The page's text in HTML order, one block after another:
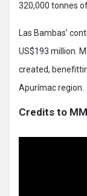
320,000 tonnes
Las Bambas’
US$193 million.
created,
Apurímac region.
Credits to